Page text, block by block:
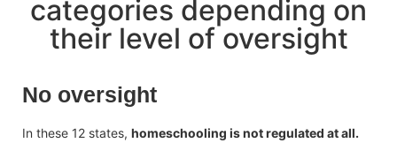
categories depending on
their level of oversight
No oversight
In these 12 states, homeschooling is not regulated at all.